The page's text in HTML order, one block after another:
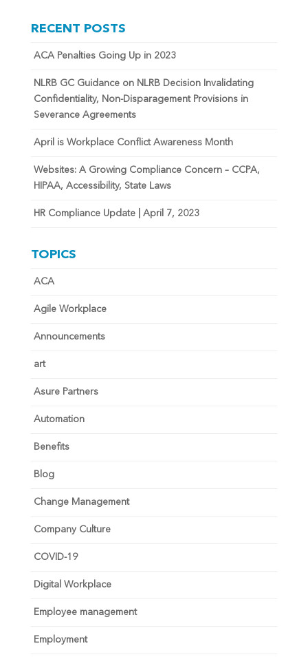
RECENT POSTS
ACA Penalties Going Up in 2023
NLRB GC Guidance on NLRB Decision Invalidating
Confidentiality, Non-Disparagement Provisions in
Severance Agreements
April is Workplace Conflict Awareness Month
Websites: A Growing Compliance Concern – CCPA,
HIPAA, Accessibility, State Laws
HR Compliance Update | April 7, 2023
TOPICS
ACA
Agile Workplace
Announcements
art
Asure Partners
Automation
Benefits
Blog
Change Management
Company Culture
COVID-19
Digital Workplace
Employee management
Employment